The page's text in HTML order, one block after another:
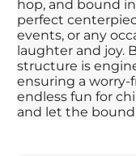
hop, and bound
perfect
events, or any
laughter and joy.
structure is
ensuring a worry-
endless fun for
and let the